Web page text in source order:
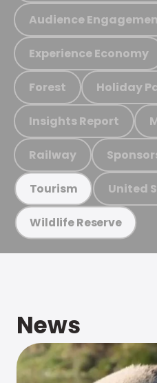
Audience
Experience Economy
Forest Holiday
Insights Report
Railway
Tourism United
Wildlife Reserve
News